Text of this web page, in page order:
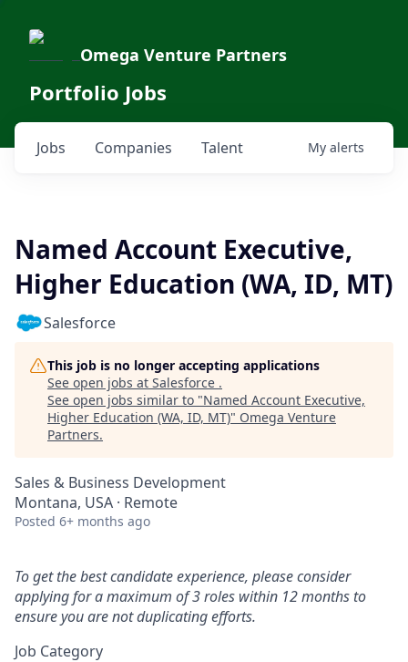
Omega Venture Partners
Portfolio Jobs
Jobs Companies Talent My alerts
Named Account Executive,
Higher Education (WA, ID, MT)
Salesforce
This job is no longer accepting applications
See open jobs at Salesforce .
See open jobs similar to "Named Account Executive,
Higher Education (WA, ID, MT)" Omega Venture
Partners.
Sales & Business Development
Montana, USA · Remote
Posted 6+ months ago
To get the best candidate experience, please consider
applying for a maximum of 3 roles within 12 months to
ensure you are not duplicating efforts.
Job Category